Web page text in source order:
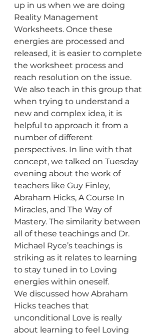
up in us when we are doing
Reality Management
Worksheets. Once these
energies are processed and
released, it is easier to complete
the worksheet process and
reach resolution on the issue.
We also teach in this group that
when trying to understand a
new and complex idea, it is
helpful to approach it from a
number of different
perspectives. In line with that
concept, we talked on Tuesday
evening about the work of
teachers like Guy Finley,
Abraham Hicks, A Course In
Miracles, and The Way of
Mastery. The similarity between
all of these teachings and Dr.
Michael Ryce’s teachings is
striking as it relates to learning
to stay tuned in to Loving
energies within oneself.
We discussed how Abraham
Hicks teaches that
unconditional Love is really
about learning to feel Loving